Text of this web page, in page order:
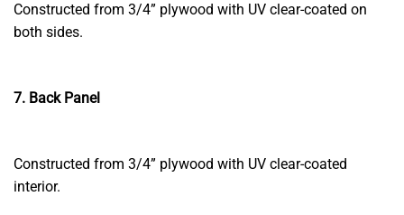
Constructed from 3/4” plywood with UV clear-coated on
both sides.
7. Back Panel
Constructed from 3/4” plywood with UV clear-coated
interior.